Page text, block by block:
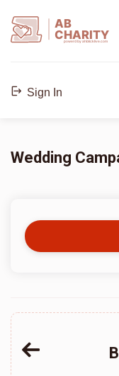
AB
CHARITY
powerd by ahblicklive.com
Sign In
Wedding